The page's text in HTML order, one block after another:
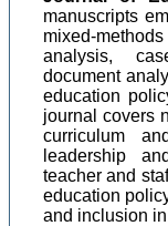
manuscripts
mixed-
analysis,
document
education
journal covers
curriculum
leadership
teacher and
education
and inclusion